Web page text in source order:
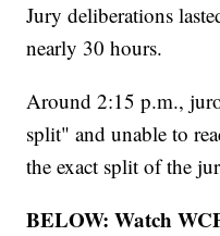
Jury deliberations
nearly 30 hours.
Around 2:15 p.m.,
split" and unable to
the exact split of the
BELOW: Watch